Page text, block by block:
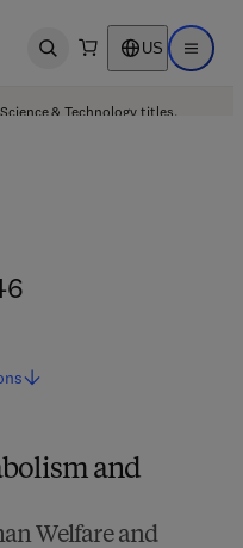
Open search US Open
& Technology titles.
and
Welfare and